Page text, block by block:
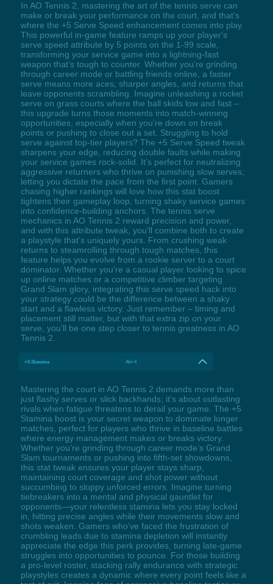
In AO Tennis 2, mastering the art of the tennis serve can
make or break your performance on the court, and that’s
where the +5 Serve Speed enhancement comes into play.
This powerful in-game feature ramps up your player's
serve speed attribute by 5 points on the 1-99 scale,
transforming your service game into a lightning-fast
weapon that’s tough to counter. Whether you’re grinding
through career mode or battling friends online, a faster
serve means more aces, sharper angles, and returns that
leave opponents scrambling. Imagine unleashing a rocket
serve on grass courts where the ball skids low and fast –
this upgrade turns those moments into match-winning
opportunities, especially when you’re down on break
points or pushing to close out a set. Struggling to hold
serve against top-tier players? The +5 Serve Speed tweak
sharpens your edge, reducing double faults while making
your service games rock-solid. It’s perfect for neutralizing
aggressive returners who thrive on punishing slow serves,
letting you dictate the pace from the first point. Gamers
chasing higher rankings will love how this stat boost
tightens their gameplay loop, turning shaky service games
into confidence-building anchors. The tennis serve
mechanics in AO Tennis 2 reward precision and power,
and with this attribute tweak, you’ll combine both to create
a playstyle that’s uniquely yours. From crushing weak
returns to steamrolling through tough matches, this
feature helps you evolve from a rookie server to a court
dominator. Whether you’re a casual player looking to spice
up online matches or a competitive climber targeting
Grand Slam glory, integrating this serve speed hack into
your strategy could be the difference between a shaky
start and a flawless victory. Just remember – timing and
placement still matter, but with that extra zip on your
serve, you’ll be one step closer to tennis greatness in AO
Tennis 2.
+5 Stamina Alt+4
Mastering the court in AO Tennis 2 demands more than
just flashy serves or slick backhands; it’s about outlasting
rivals when fatigue threatens to derail your game. The +5
Stamina boost is your secret weapon to dominate longer
matches, perfect for players who thrive in baseline battles
where energy management makes or breaks victory.
Whether you’re grinding through career mode’s Grand
Slam tournaments or pushing into fifth-set showdowns,
this stat tweak ensures your player stays sharp,
maintaining court coverage and shot power without
succumbing to sloppy unforced errors. Imagine turning
tiebreakers into a mental and physical gauntlet for
opponents—your relentless stamina lets you stay locked
in, hitting precise angles while their movements slow and
shots weaken. Gamers who’ve faced the frustration of
crumbling leads due to stamina depletion will instantly
appreciate the edge this perk provides, turning late-game
struggles into opportunities to pounce. For those building
a pro-level roster, stacking rally endurance with strategic
playstyles creates a dynamic where every point feels like a